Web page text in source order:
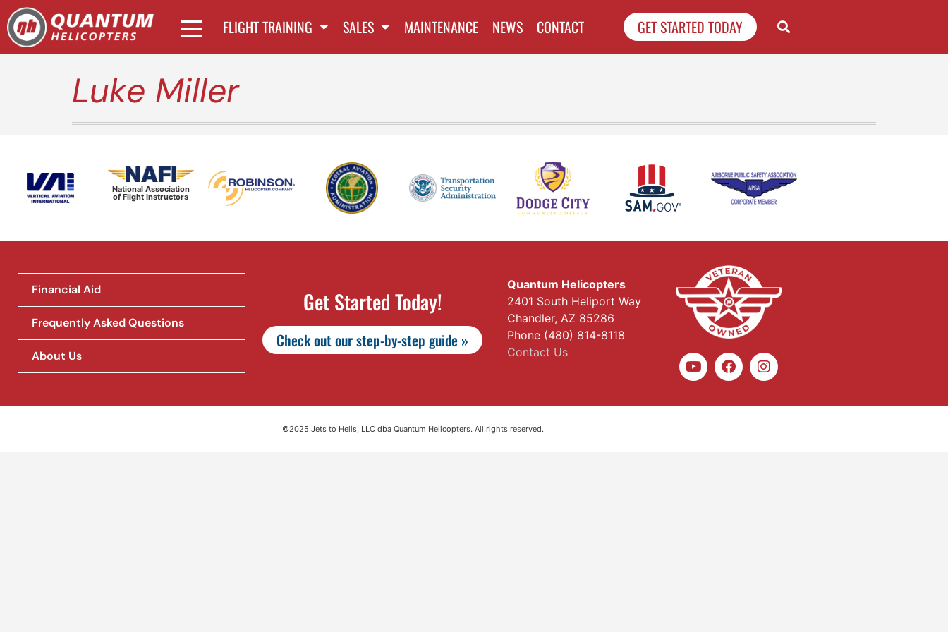
FLIGHT TRAINING SALES MAINTENANCE NEWS CONTACT GET STARTED TODAY
Luke Miller
National Association
of Flight Instructors
Financial Aid
Frequently Asked Questions
About Us
Get Started Today!
Check out our step-by-step guide »
Quantum Helicopters
2401 South Heliport Way
Chandler, AZ 85286
Phone (480) 814-8118
Contact Us
©2025 Jets to Helis, LLC dba Quantum Helicopters. All rights reserved.